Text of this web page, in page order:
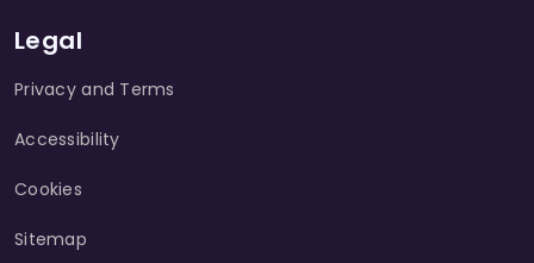
Legal
Privacy and Terms
Accessibility
Cookies
Sitemap